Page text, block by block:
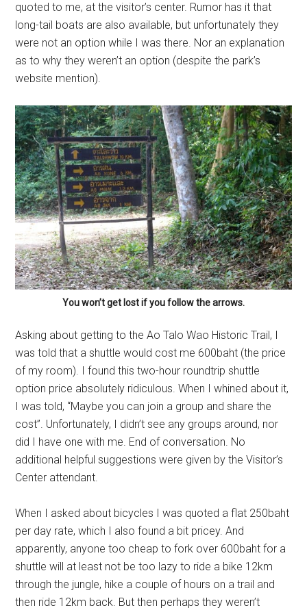
quoted to me, at the visitor’s center. Rumor has it that
long-tail boats are also available, but unfortunately they
were not an option while I was there. Nor an explanation
as to why they weren’t an option (despite the park’s
website mention).
You won’t get lost if you follow the arrows.
Asking about getting to the Ao Talo Wao Historic Trail, I
was told that a shuttle would cost me 600baht (the price
of my room). I found this two-hour roundtrip shuttle
option price absolutely ridiculous. When I whined about it,
I was told, “Maybe you can join a group and share the
cost”. Unfortunately, I didn’t see any groups around, nor
did I have one with me. End of conversation. No
additional helpful suggestions were given by the Visitor’s
Center attendant.
When I asked about bicycles I was quoted a flat 250baht
per day rate, which I also found a bit pricey. And
apparently, anyone too cheap to fork over 600baht for a
shuttle will at least not be too lazy to ride a bike 12km
through the jungle, hike a couple of hours on a trail and
then ride 12km back. But then perhaps they weren’t